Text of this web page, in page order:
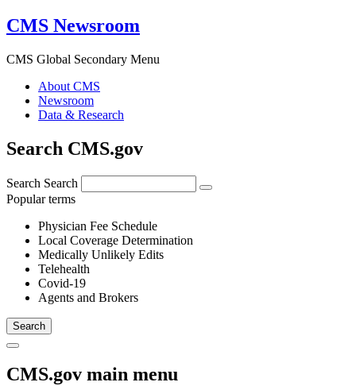
CMS Newsroom
CMS Global Secondary Menu
About CMS
Newsroom
Data & Research
Search CMS.gov
Search Search
Popular terms
Physician Fee Schedule
Local Coverage Determination
Medically Unlikely Edits
Telehealth
Covid-19
Agents and Brokers
CMS.gov main menu